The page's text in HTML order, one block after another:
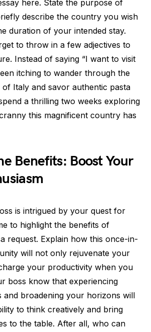
here. State the purpose of
describe the country you wish
duration of your intended stay.
to throw in a few adjectives to
Instead of saying “I want to visit
itching to wander through the
Italy and savor authentic pasta
a thrilling two weeks exploring
this magnificent country has
Benefits: Boost Your
is intrigued by your quest for
to highlight the benefits of
request. Explain how this once-in-
will not only rejuvenate your
your productivity when you
boss know that experiencing
and broadening your horizons will
to think creatively and bring
to the table. After all, who can